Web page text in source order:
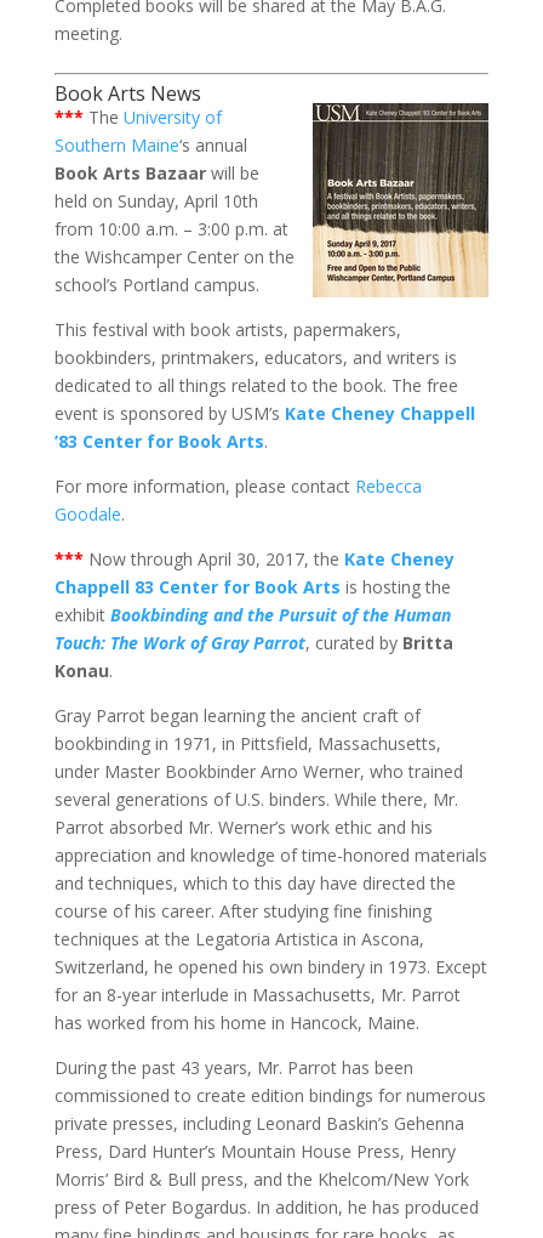
Completed books will be shared at the May B.A.G.
meeting.
Book Arts News
*** The University of
Southern Maine‘s annual
Book Arts Bazaarwill be
held on Sunday, April 10th
from 10:00 a.m. – 3:00 p.m. at
the Wishcamper Center on the
school’s Portland campus.
This festival with book artists, papermakers,
bookbinders, printmakers, educators, and writers is
dedicated to all things related to the book. The free
event is sponsored by USM’s Kate Cheney Chappell
’83 Center for Book Arts.
For more information, please contact Rebecca
Goodale.
*** Now through April 30, 2017, the Kate Cheney
Chappell 83 Center for Book Arts is hosting the
exhibit Bookbinding and the Pursuit of the Human
Touch: The Work of Gray Parrot, curated by Britta
Konau.
Gray Parrot began learning the ancient craft of
bookbinding in 1971, in Pittsfield, Massachusetts,
under Master Bookbinder Arno Werner, who trained
several generations of U.S. binders. While there, Mr.
Parrot absorbed Mr. Werner’s work ethic and his
appreciation and knowledge of time-honored materials
and techniques, which to this day have directed the
course of his career. After studying fine finishing
techniques at the Legatoria Artistica in Ascona,
Switzerland, he opened his own bindery in 1973. Except
for an 8-year interlude in Massachusetts, Mr. Parrot
has worked from his home in Hancock, Maine.
During the past 43 years, Mr. Parrot has been
commissioned to create edition bindings for numerous
private presses, including Leonard Baskin’s Gehenna
Press, Dard Hunter’s Mountain House Press, Henry
Morris’ Bird & Bull press, and the Khelcom/New York
press of Peter Bogardus. In addition, he has produced